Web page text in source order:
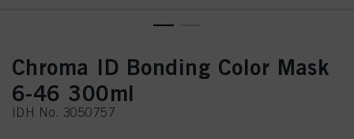
Chroma ID Bonding Color Mask
6-46 300ml
IDH No. 3050757